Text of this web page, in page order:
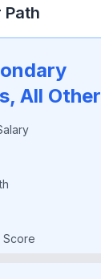
Path
All Other
Score